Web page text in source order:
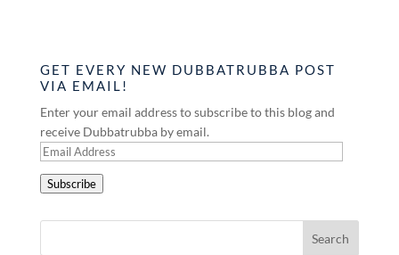
GET EVERY NEW DUBBATRUBBA POST
VIA EMAIL!
Enter your email address to subscribe to this blog and
receive Dubbatrubba by email.
Email
Subscribe